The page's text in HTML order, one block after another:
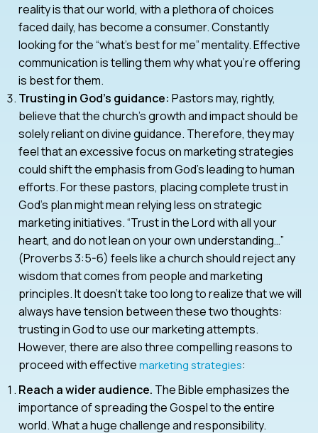
reality is that our world, with a plethora of choices
faced daily, has become a consumer. Constantly
looking for the “what’s best for me” mentality. Effective
communication is telling them why what you’re offering
is best for them.
Trusting in God’s guidance: Pastors may, rightly,
believe that the church’s growth and impact should be
solely reliant on divine guidance. Therefore, they may
feel that an excessive focus on marketing strategies
could shift the emphasis from God’s leading to human
efforts. For these pastors, placing complete trust in
God’s plan might mean relying less on strategic
marketing initiatives. “Trust in the Lord with all your
heart, and do not lean on your own understanding…”
(Proverbs 3:5-6) feels like a church should reject any
wisdom that comes from people and marketing
principles. It doesn’t take too long to realize that we will
always have tension between these two thoughts:
trusting in God to use our marketing attempts.
However, there are also three compelling reasons to
proceed with effectivemarketing strategies:
Reach a wider audience. The Bible emphasizes the
importance of spreading the Gospel to the entire
world. What a huge challenge and responsibility.